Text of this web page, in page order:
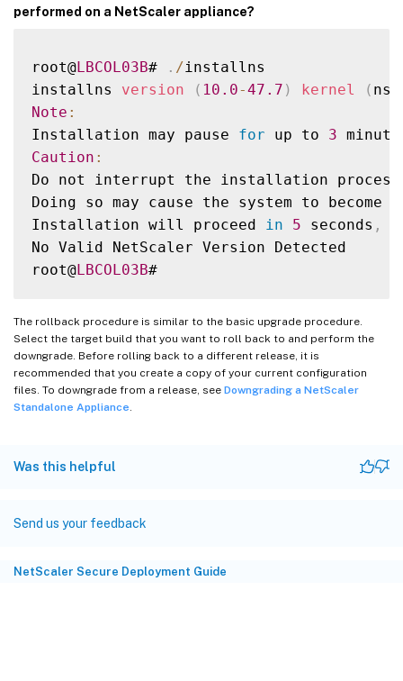
performed on a NetScaler appliance?
root@LBCOL03B# . /installns
installns version ( 10.0-47.7 ) kernel ( ns
Note :
Installation may pause for up to 3
Caution :
Do not interrupt the installation process
Doing so may cause the system to become
Installation will proceed
in 5 seconds ,
No Valid NetScaler Version Detected
root@LBCOL03B
The rollback procedure is similar to the basic upgrade procedure.
Select the target build that you want to roll back to and perform the
downgrade. Before rolling back to a different release, it is
recommended that you create a copy of your current configuration
files. To downgrade from a release, see Downgrading a NetScaler
Standalone Appliance
Was this helpful
Send us your feedback
NetScaler Secure Deployment Guide